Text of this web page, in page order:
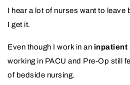
I hear a lot of nurses want to leave
I get it.
Even though I work in an inpatient
working in PACU and Pre-Op still
of bedside nursing.